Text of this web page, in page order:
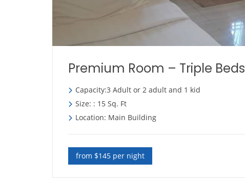
Premium Room – Triple Beds
Capacity:3 Adult or 2 adult and 1 kid
Size: : 15 Sq. Ft
Location: Main Building
from $145 per night